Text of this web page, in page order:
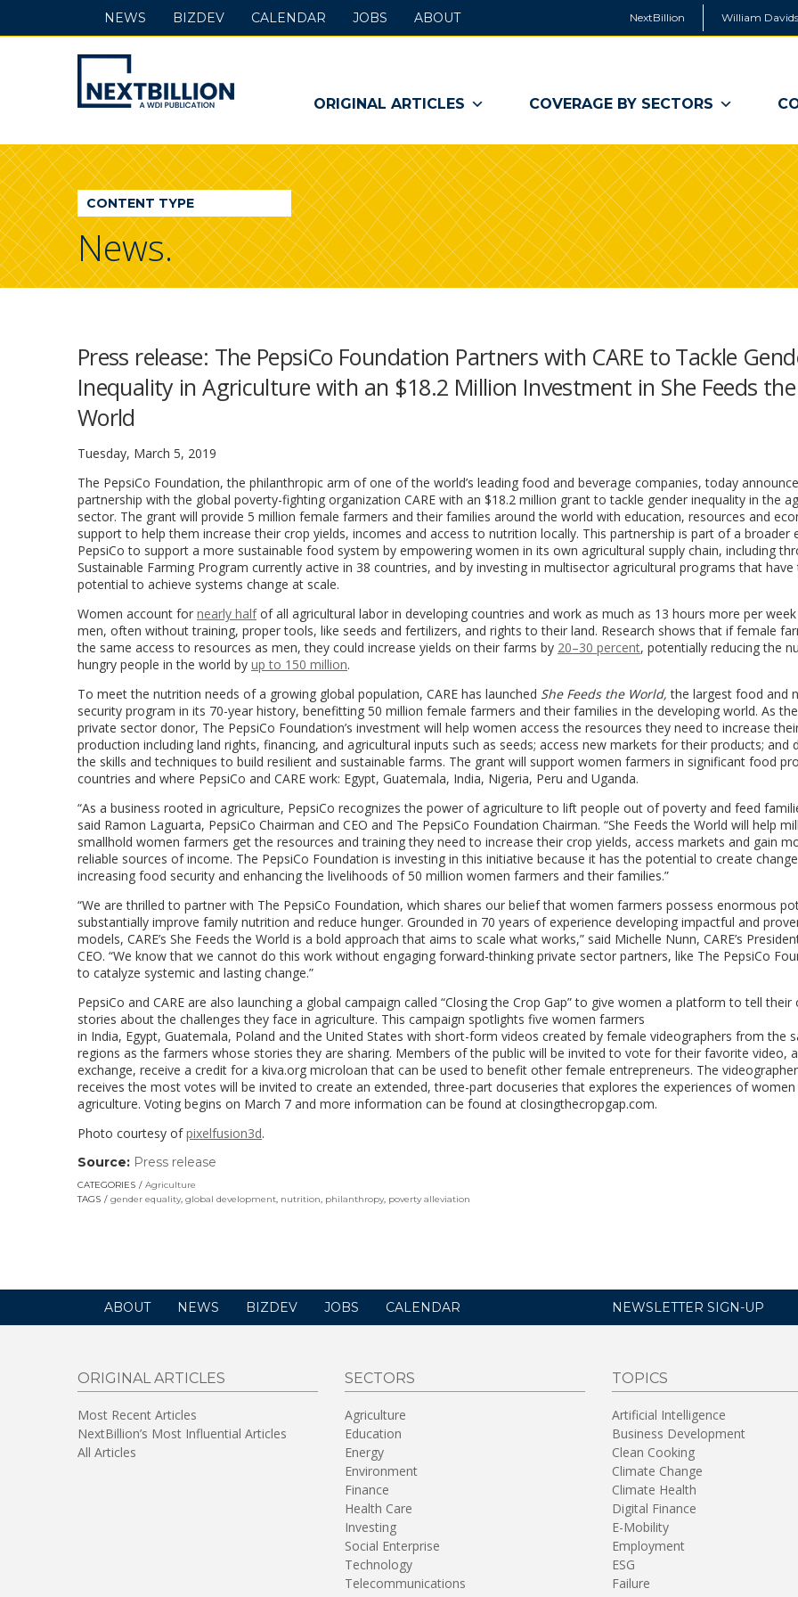
NextBillion William
NextBillion
-
A
WDI
Publication
ORIGINAL ARTICLES COVERAGE BY SECTORS
NEWS BIZDEV CALENDAR JOBS ABOUT
CONTENT TYPE
News.
Press release: The PepsiCo Foundation Partners with CARE to Tackle
Inequality in Agriculture with an $18.2 Million Investment in She Feeds the
World
Tuesday, March 5, 2019
The PepsiCo Foundation, the philanthropic arm of one of the world’s leading food and beverage companies, today
partnership with the global poverty-fighting organization CARE with an $18.2 million grant to tackle gender inequality in the
sector. The grant will provide 5 million female farmers and their families around the world with education, resources and
support to help them increase their crop yields, incomes and access to nutrition locally. This partnership is part of a broader
PepsiCo to support a more sustainable food system by empowering women in its own agricultural supply chain, including
Sustainable Farming Program currently active in 38 countries, and by investing in multisector agricultural programs that have
potential to achieve systems change at scale.
Women account for nearly halfof all agricultural labor in developing countries and work as much as 13 hours more per
men, often without training, proper tools, like seeds and fertilizers, and rights to their land. Research shows that if female
the same access to resources as men, they could increase yields on their farms by 20–30 percent, potentially reducing the
hungry people in the world by up to 150 million.
To meet the nutrition needs of a growing global population, CARE has launched She Feeds the World,the largest food and
security program in its 70-year history, benefitting 50 million female farmers and their families in the developing world. As
private sector donor, The PepsiCo Foundation’s investment will help women access the resources they need to increase
production including land rights, financing, and agricultural inputs such as seeds; access new markets for their products; and
the skills and techniques to build resilient and sustainable farms. The grant will support women farmers in significant food
countries and where PepsiCo and CARE work: Egypt, Guatemala, India, Nigeria, Peru and Uganda.
“As a business rooted in agriculture, PepsiCo recognizes the power of agriculture to lift people out of poverty and feed
said Ramon Laguarta, PepsiCo Chairman and CEO and The PepsiCo Foundation Chairman. “She Feeds the World will help
smallhold women farmers get the resources and training they need to increase their crop yields, access markets and gain
reliable sources of income. The PepsiCo Foundation is investing in this initiative because it has the potential to create
increasing food security and enhancing the livelihoods of 50 million women farmers and their families.”
“We are thrilled to partner with The PepsiCo Foundation, which shares our belief that women farmers possess enormous
substantially improve family nutrition and reduce hunger. Grounded in 70 years of experience developing impactful and
models, CARE’s She Feeds the World is a bold approach that aims to scale what works,” said Michelle Nunn, CARE’s
CEO. “We know that we cannot do this work without engaging forward-thinking private sector partners, like The PepsiCo
to catalyze systemic and lasting change.”
PepsiCo and CARE are also launching a global campaign called “Closing the Crop Gap” to give women a platform to tell their
stories about the challenges they face in agriculture. This campaign spotlights five women farmers
in India, Egypt, Guatemala, Poland andthe United States with short-form videos created by female videographers from the
regions as the farmers whose stories they are sharing. Members of the public will be invited to vote for their favorite video,
exchange, receive a credit for a kiva.org microloan that can be used to benefit other female entrepreneurs. The
receives the most votes will be invited to create an extended, three-part docuseries that explores the experiences of women
agriculture. Voting begins on March 7 and more information can be found at closingthecropgap.com.
Photo courtesy ofpixelfusion3d.
Source: Press release
in
CATEGORIES
Agriculture
TAGS
gender equality, global development, nutrition, philanthropy, poverty alleviation
ABOUT NEWS BIZDEV JOBS CALENDAR NEWSLETTER SIGN-UP
ORIGINAL ARTICLES
Most Recent Articles
NextBillion’s Most Influential Articles
All Articles
SECTORS
Agriculture
Education
Energy
Environment
Finance
Health Care
Investing
Social Enterprise
Technology
Telecommunications
TOPICS
Artificial Intelligence
Business Development
Clean Cooking
Climate Change
Climate Health
Digital Finance
E-Mobility
Employment
ESG
Failure